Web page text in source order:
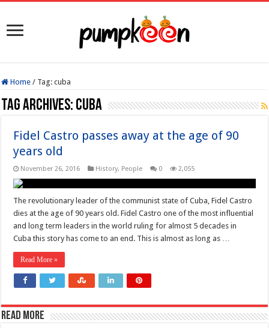
Home / Tag:cuba
Tag Archives: cuba
Fidel Castro passes away at the age of 90
years old
November 26, 2016 History, People 0 2,055
The revolutionary leader of the communist state of Cuba, Fidel Castro
dies at the age of 90 years old. Fidel Castro one of the most influential
and long term leaders in the world ruling for almost 5 decades in
Cuba this story has come to an end. This is almost as long as …
Read More »
Read more